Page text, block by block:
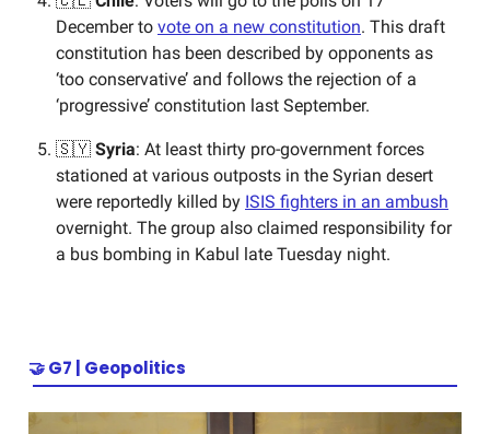
December to vote on a new constitution. This draft
constitution has been described by opponents as
‘too conservative’ and follows the rejection of a
‘progressive’ constitution last September.
🇸🇾 Syria: At least thirty pro-government forces
stationed at various outposts in the Syrian desert
were reportedly killed by ISIS fighters in an ambush
overnight. The group also claimed responsibility for
a bus bombing in Kabul late Tuesday night.
🤝G7 | Geopolitics